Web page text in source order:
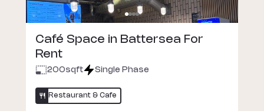
Café Space in Battersea For
Rent
200sqft Single Phase
Restaurant & Cafe